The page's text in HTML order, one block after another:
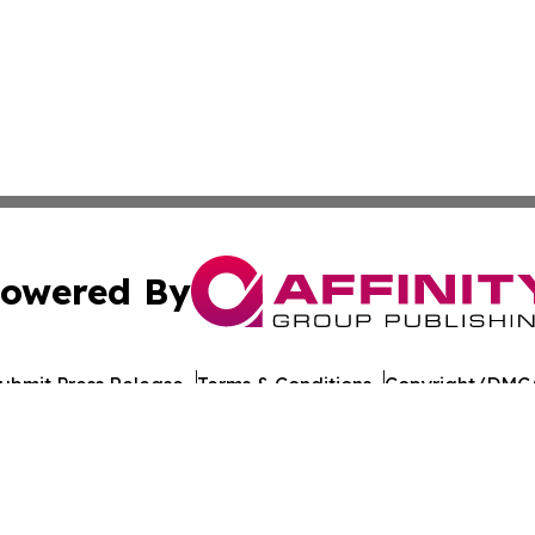
By
Press Release Terms & Conditions Copyright/